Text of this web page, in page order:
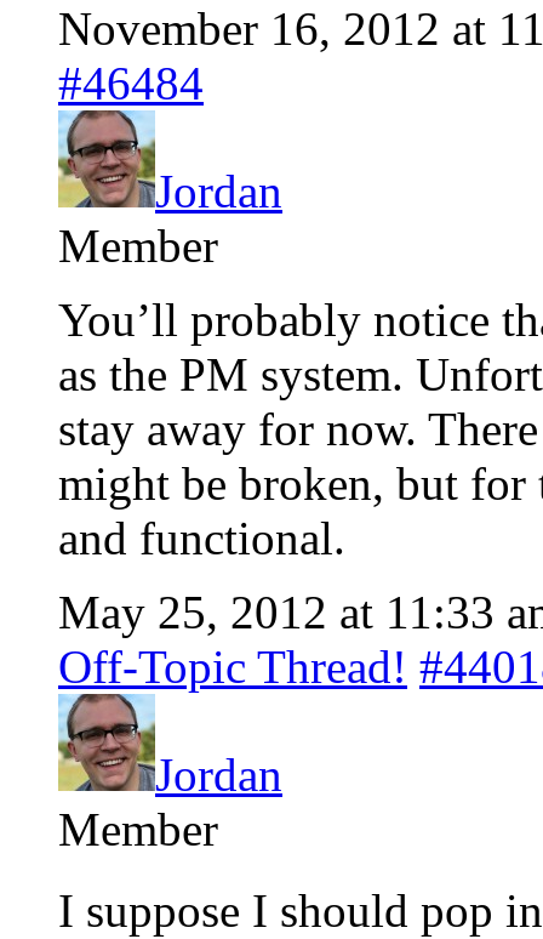
November 16, 2012 at
#46484
Jordan
Member
You’ll probably notice
as the PM system.
stay away for now.
might be broken, but for
and functional.
May 25, 2012 at 11:33
Off-Topic Thread!
Jordan
Member
I suppose I should pop